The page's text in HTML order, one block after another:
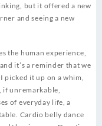
but it offered a new
and seeing a new
the human experience,
it’s a reminder that we
picked it up on a whim,
if unremarkable,
of everyday life, a
Cardio belly dance